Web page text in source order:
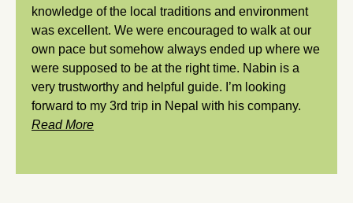
knowledge of the local traditions and environment
was excellent. We were encouraged to walk at our
own pace but somehow always ended up where we
were supposed to be at the right time. Nabin is a
very trustworthy and helpful guide. I’m looking
forward to my 3rd trip in Nepal with his company.
Read More